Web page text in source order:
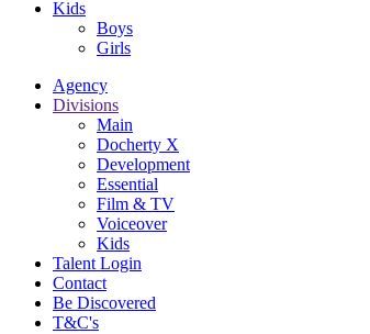
Kids
Boys
Girls
Agency
Divisions
Main
Docherty X
Development
Essential
Film & TV
Voiceover
Kids
Talent Login
Contact
Be Discovered
T&C's